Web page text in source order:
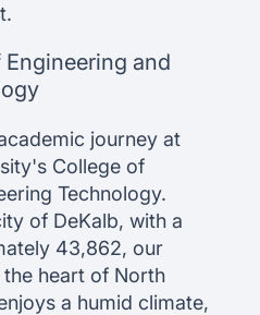
and
journey at
College of
Technology.
of DeKalb, with a
43,862, our
heart of North
a humid climate,